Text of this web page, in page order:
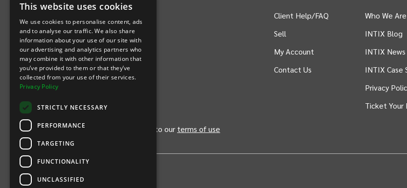
Let's Connect
(OpensINTIX null Facebookin new tab)
(OpensINTIX null Instagramin new tab)
(OpensINTIX null Youtube
(OpensINTIX null Blog
(OpensINTIX null LinkedIn
Download Our App
(Opens INTIX Mobile App on Apple in new tab)
(Opens INTIX Mobile App on Android in new tab)
By continuing past this page, you agree to our terms of use
Client Help/FAQ
Sell
My Account
Contact Us
Who We Are
INTIX Blog
INTIX News
INTIX Case
Privacy
Ticket Your
Privacy Policy
This website uses cookies
We use cookies to personalise content, ads
and to analyse our traffic. We also share
information about your use of our site with
our advertising and analytics partners who
may combine it with other information that
you’ve provided to them or that they’ve
collected from your use of their services.
Privacy Policy
STRICTLY NECESSARY
PERFORMANCE
TARGETING
FUNCTIONALITY
UNCLASSIFIED